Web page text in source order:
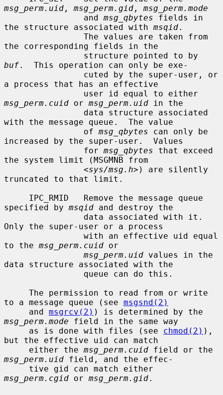
msg_perm.uid , msg_perm.gid , msg_perm.mode
                and
msg_qbytes fields in
the structure associated with msqid.
the corresponding fields in the
buf.  This operation can only be exe-
a process that has an effective
msg_perm.cuid or msg_perm.uid in the
with the message queue.  The value
                of
msg_qbytes can only be
increased by the super-user.  Values
                for
msg_qbytes that exceed
the system limit (MSGMNB from
                <
sys/msg.h>) are silently
truncated to that limit.
specified by msqid and destroy the
Only the super-user or a process
to the msg_perm.cuid or
msg_perm.uid values in the
data structure associated with the
to a message queue (see msgsnd(2)
     and
msgrcv(2)
msg_perm.mode field in the same way
     as is done with files (see
chmod(2) ),
but the effective uid can match
     either the
msg_perm.cuid
msg_perm.uid field, and the effec-
msg_perm.cgid or msg_perm.gid.